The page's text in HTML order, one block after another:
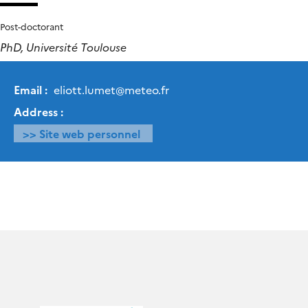
Post-doctorant
PhD, Université Toulouse
Email : eliott.lumet@meteo.fr
Address :
>> Site web personnel